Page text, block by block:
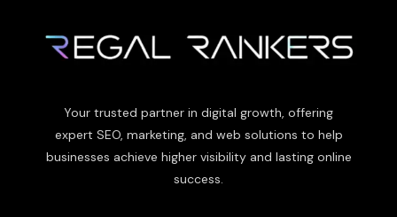
Your trusted partner in digital growth, offering
expert SEO, marketing, and web solutions to help
businesses achieve higher visibility and lasting online
success.